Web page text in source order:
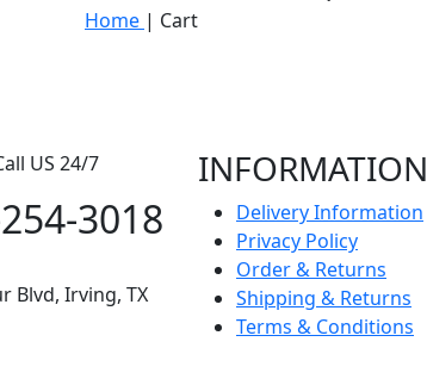
Home | Cart
US 24/7
3018
Blvd, Irving, TX
INFORMATION
Delivery Information
Privacy Policy
Order & Returns
Shipping & Returns
Terms & Conditions